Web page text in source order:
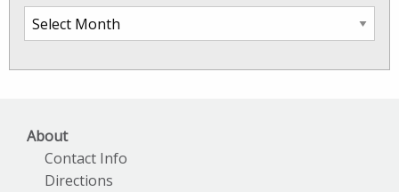
SkIO
About
Contact Info
Directions